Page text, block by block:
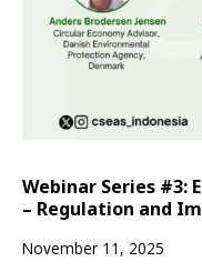
Webinar Series #3:
– Regulation and
November 11, 2025